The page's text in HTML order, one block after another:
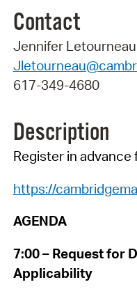
Contact
Jennifer Letourneau
617-349-4680
Description
Register in advance
https://
AGENDA
7:00 – Request for
Applicability